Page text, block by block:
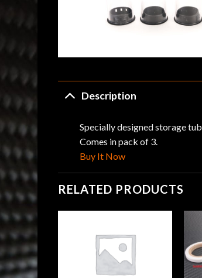
Description
Specially designed storage
Comes in pack of 3.
Buy It Now
RELATED PRODUCTS